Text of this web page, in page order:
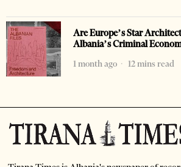
Are Europe’s Star
Albania’s Criminal
1 month ago
12 mins read